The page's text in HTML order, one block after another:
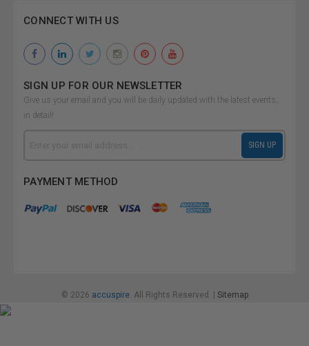
CONNECT WITH US
SIGN UP FOR OUR NEWSLETTER
Give us your email and you will be daily updated with the latest events,
in detail!
SIGN UP
PAYMENT METHOD
© 2026 accuspire. All Rights Reserved. | Sitemap